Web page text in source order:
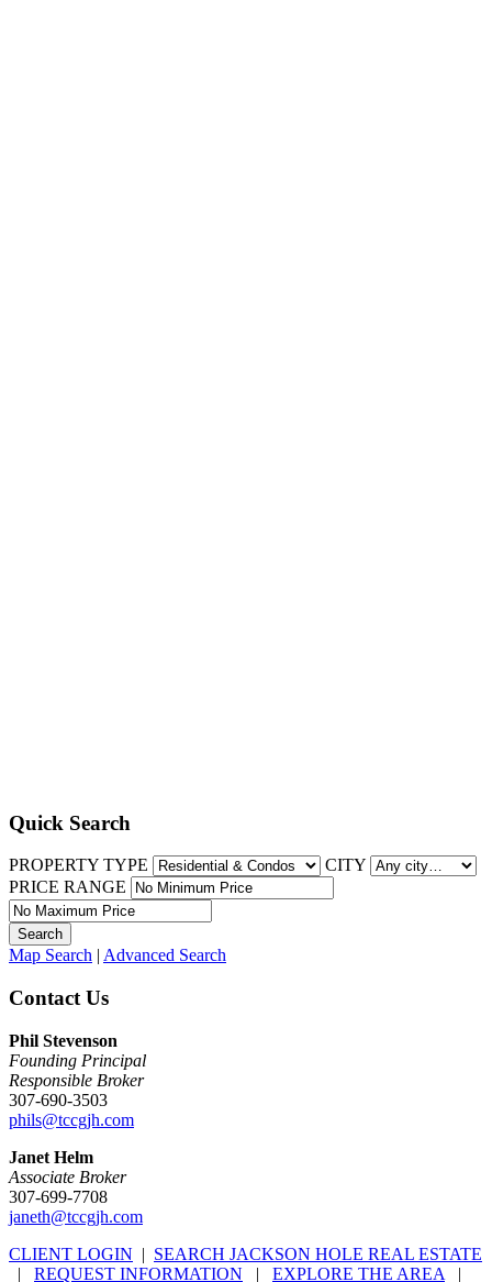
Quick Search
PROPERTY TYPE
CITY
PRICE RANGE
Map Search | Advanced Search
Contact Us
Phil Stevenson
Founding Principal
Responsible Broker
307-690-3503
phils@tccgjh.com
Janet Helm
Associate Broker
307-699-7708
janeth@tccgjh.com
CLIENT LOGIN | SEARCH JACKSON HOLE REAL ESTATE
| REQUEST INFORMATION | EXPLORE THE AREA |